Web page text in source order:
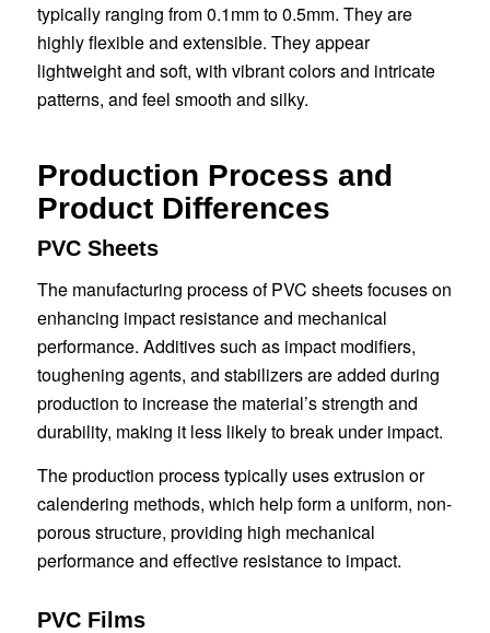
typically ranging from 0.1mm to 0.5mm. They are
highly flexible and extensible. They appear
lightweight and soft, with vibrant colors and intricate
patterns, and feel smooth and silky.
Production Process and
Product Differences
PVC Sheets
The manufacturing process of PVC sheets focuses on
enhancing impact resistance and mechanical
performance. Additives such as impact modifiers,
toughening agents, and stabilizers are added during
production to increase the material’s strength and
durability, making it less likely to break under impact.
The production process typically uses extrusion or
calendering methods, which help form a uniform, non-
porous structure, providing high mechanical
performance and effective resistance to impact.
PVC Films